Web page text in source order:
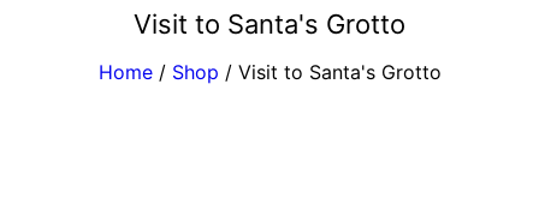
Visit to Santa's Grotto
Home / Shop /Visit to Santa's Grotto